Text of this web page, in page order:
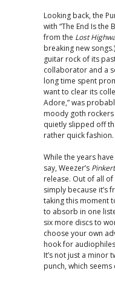
Looking back, the
with “The End Is the
from the Lost
breaking new
guitar rock of its
collaborator and a
long time spent
want to clear its
Adore,” was
moody goth
quietly slipped off
rather quick fashion.
While the years
say, Weezer’s
release. Out of all
simply because it’s
taking this moment
to absorb in one
six more discs to
choose your own
hook for
It’s not just a minor
punch, which